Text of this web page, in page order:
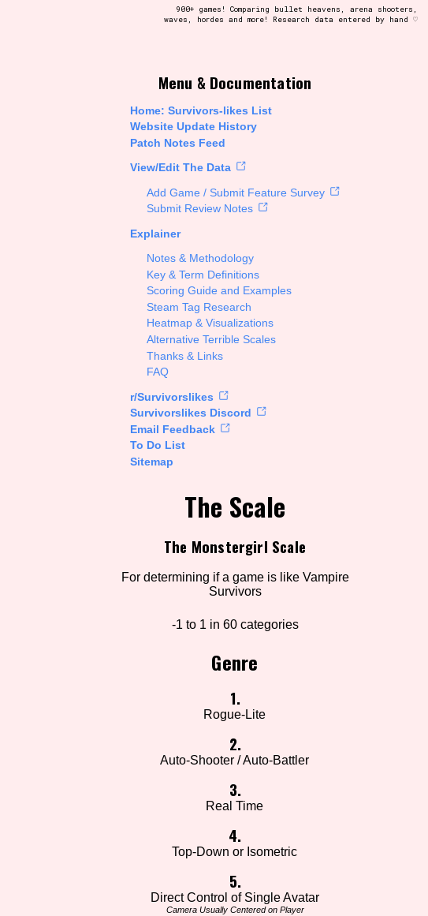
so don't be afraid to hit the reset button if you've accidentally
Setting/Story Tag
Run Time
Creator
900+ games! Comparing bullet heavens, arena shooters,
waves, hordes and more! Research data entered by hand ♡
Menu & Documentation
Home: Survivors-likes List
Website Update History
Patch Notes Feed
View/Edit The Data
Add Game / Submit Feature Survey
Submit Review Notes
Explainer
Notes & Methodology
Key & Term Definitions
Scoring Guide and Examples
Steam Tag Research
Heatmap & Visualizations
Alternative Terrible Scales
Thanks & Links
FAQ
r/Survivorslikes
Survivorslikes Discord
Email Feedback
To Do List
Sitemap
The Scale
The Monstergirl Scale
For determining if a game is like Vampire
Survivors
-1 to 1 in 60 categories
Genre
1.
Rogue-Lite
2.
Auto-Shooter / Auto-Battler
3.
Real Time
4.
Top-Down or Isometric
5.
Direct Control of Single Avatar
Camera Usually Centered on Player